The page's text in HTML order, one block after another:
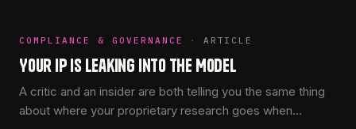
COMPLIANCE & GOVERNANCE · ARTICLE
Your IP Is Leaking Into the Model
A critic and an insider are both telling you the same thing
about where your proprietary research goes when